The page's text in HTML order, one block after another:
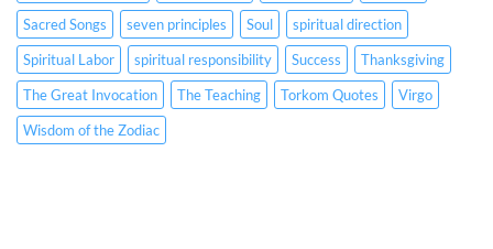
Sacred Songs
seven principles Soul
spiritual direction
Spiritual Labor
spiritual responsibility Success
Thanksgiving
The Great Invocation
The Teaching Torkom Quotes
Virgo
Wisdom of the Zodiac